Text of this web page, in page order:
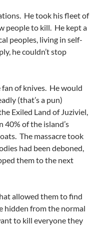
He took his fleet of
people to kill. He kept a
peoples, living in self-
he couldn’t stop
fan of knives. He would
(that’s a pun)
Exiled Land of Juziviel,
40% of the island’s
The massacre took
had been deboned,
them to the next
allowed them to find
hidden from the normal
to kill everyone they